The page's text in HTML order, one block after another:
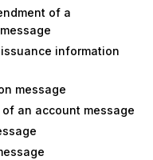
of a
information
message
an account message